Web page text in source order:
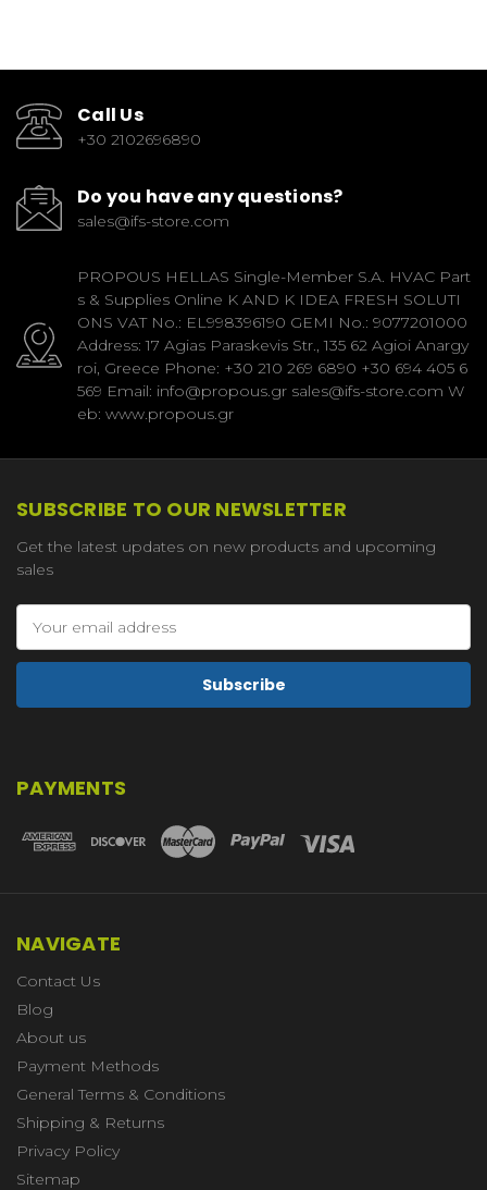
Call Us
+30 2102696890
Do you have any questions?
sales@ifs-store.com
PROPOUS HELLAS Single-Member S.A. HVAC Part
s & Supplies Online K AND K IDEA FRESH SOLUTI
ONS VAT No.: EL998396190 GEMI No.: 9077201000
Address: 17 Agias Paraskevis Str., 135 62 Agioi Anargy
roi, Greece Phone: +30 210 269 6890 +30 694 405 6
569 Email: info@propous.gr sales@ifs-store.com W
eb: www.propous.gr
SUBSCRIBE TO OUR NEWSLETTER
Get the latest updates on new products and upcoming
sales
Address
PAYMENTS
NAVIGATE
Contact Us
Blog
About us
Payment Methods
General Terms & Conditions
Shipping & Returns
Privacy Policy
Sitemap